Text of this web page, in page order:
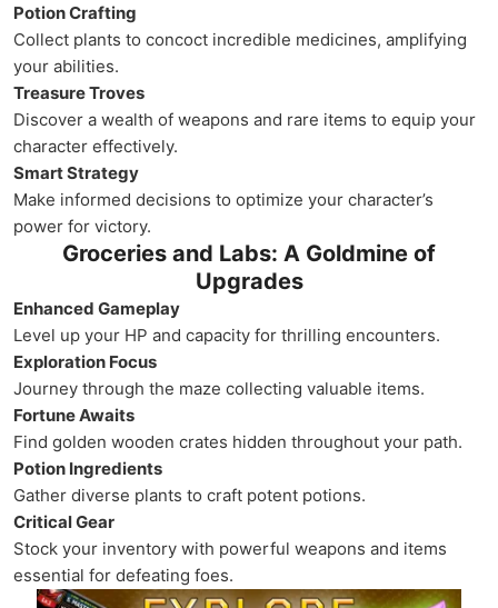
Potion Crafting
Collect plants to concoct incredible medicines, amplifying
your abilities.
Treasure Troves
Discover a wealth of weapons and rare items to equip your
character effectively.
Smart Strategy
Make informed decisions to optimize your character’s
power for victory.
Groceries and Labs: A Goldmine of
Upgrades
Enhanced Gameplay
Level up your HP and capacity for thrilling encounters.
Exploration Focus
Journey through the maze collecting valuable items.
Fortune Awaits
Find golden wooden crates hidden throughout your path.
Potion Ingredients
Gather diverse plants to craft potent potions.
Critical Gear
Stock your inventory with powerful weapons and items
essential for defeating foes.